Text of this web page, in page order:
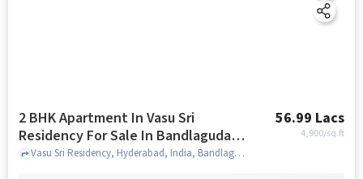
2 BHK Apartment In Vasu Sri
Residency For Sale In Bandlaguda
Jagir,
56.99 Lacs
4,900/sq.ft
Vasu Sri Residency, Hyderabad, India, Bandlaguda Jagir,, hyderabad